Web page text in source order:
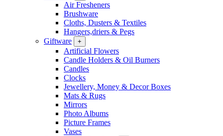
Air Fresheners
Brushware
Cloths, Dusters & Textiles
Hangers,driers & Pegs
Giftware
+
Artificial Flowers
Candle Holders & Oil Burners
Candles
Clocks
Jewellery, Money & Decor Boxes
Mats & Rugs
Mirrors
Photo Albums
Picture Frames
Vases